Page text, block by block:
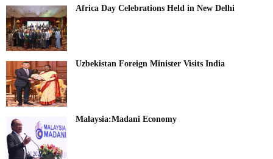
Africa Day Celebrations Held in New Delhi
Uzbekistan Foreign Minister Visits India
Malaysia:Madani Economy